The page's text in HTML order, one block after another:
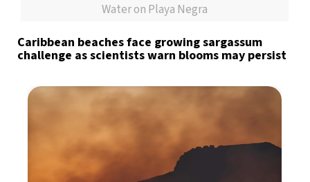
Water on Playa Negra
Caribbean beaches face growing sargassum
challenge as scientists warn blooms may persist